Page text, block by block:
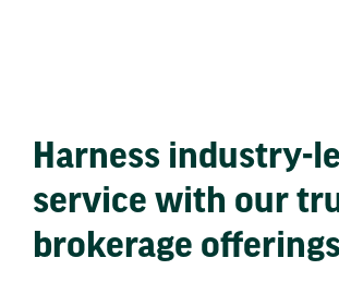
Harness industry-
service with our
brokerage